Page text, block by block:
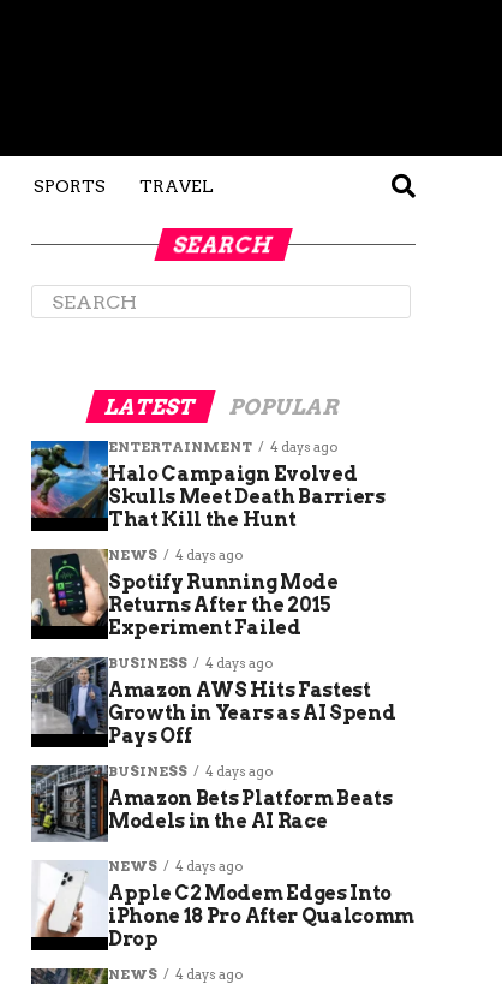
SPORTS TRAVEL
SEARCH
LATEST POPULAR
ENTERTAINMENT 4 days ago
Halo Campaign Evolved
Skulls Meet Death Barriers
That Kill the Hunt
NEWS 4 days ago
Spotify Running Mode
Returns After the 2015
Experiment Failed
BUSINESS 4 days ago
Amazon AWS Hits Fastest
Growth in Years as AI Spend
Pays Off
BUSINESS 4 days ago
Amazon Bets Platform Beats
Models in the AI Race
NEWS 4 days ago
Apple C2 Modem Edges Into
iPhone 18 Pro After Qualcomm
Drop
NEWS 4 days ago